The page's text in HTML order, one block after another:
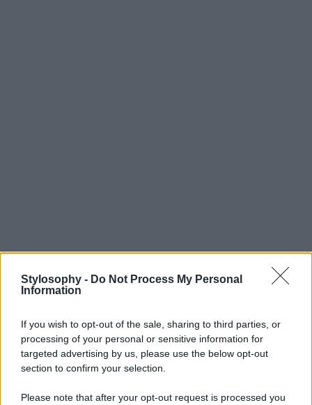
Stylosophy - Do Not Process My Personal
Information
If you wish to opt-out of the sale, sharing to third parties, or
processing of your personal or sensitive information for
targeted advertising by us, please use the below opt-out
section to confirm your selection.
Please note that after your opt-out request is processed you